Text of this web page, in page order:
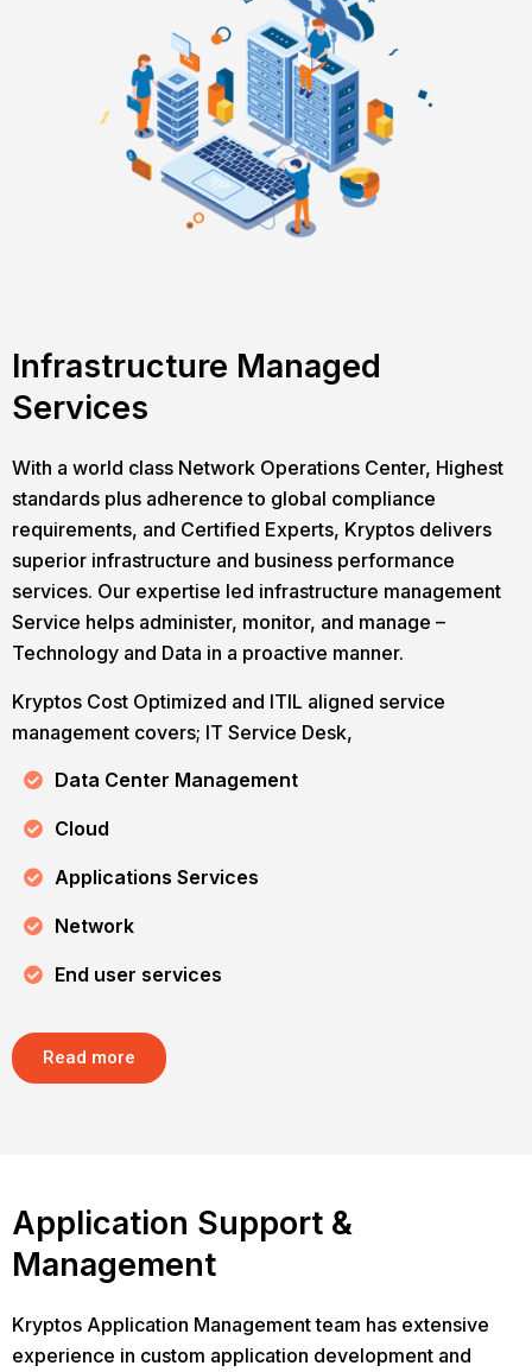
Infrastructure Managed
Services
With a world class Network Operations Center, Highest
standards plus adherence to global compliance
requirements, and Certified Experts, Kryptos delivers
superior infrastructure and business performance
services. Our expertise led infrastructure management
Service helps administer, monitor, and manage –
Technology and Data in a proactive manner.
Kryptos Cost Optimized and ITIL aligned service
management covers; IT Service Desk,
Data Center Management
Cloud
Applications Services
Network
End user services
Read more
Application Support &
Management
Kryptos Application Management team has extensive
experience in custom application development and